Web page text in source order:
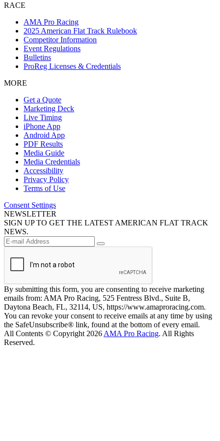
RACE
AMA Pro Racing
2025 American Flat Track Rulebook
Competitor Information
Event Regulations
Bulletins
ProReg Licenses & Credentials
MORE
Get a Quote
Marketing Deck
Live Timing
iPhone App
Android App
PDF Results
Media Guide
Media Credentials
Accessibility
Privacy Policy
Terms of Use
Consent Settings
NEWSLETTER
SIGN UP TO GET THE LATEST AMERICAN FLAT TRACK
NEWS.
By submitting this form, you are consenting to receive marketing
emails from: AMA Pro Racing, 525 Fentress Blvd., Suite B,
Daytona Beach, FL, 32114, US, https://www.amaproracing.com.
You can revoke your consent to receive emails at any time by using
the SafeUnsubscribe® link, found at the bottom of every email.
All Contents © Copyright 2026 AMA Pro Racing. All Rights
Reserved.